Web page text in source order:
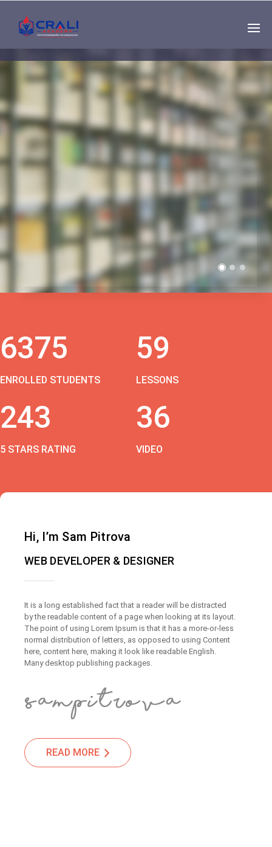
Single
Instructor
THE BEST DEMO
ONLINE EDUCATION
6375
ENROLLED STUDENTS
59
LESSONS
243
5 STARS RATING
36
VIDEO
Hi, I’m Sam Pitrova
WEB DEVELOPER & DESIGNER
It is a long established fact that a reader will be distracted
by the readable content of a page when looking at its layout.
The point of using Lorem Ipsum is that it has a more-or-less
normal distribution of letters, as opposed to using Content
here, content here, making it look like readable English.
Many desktop publishing packages.
READ MORE